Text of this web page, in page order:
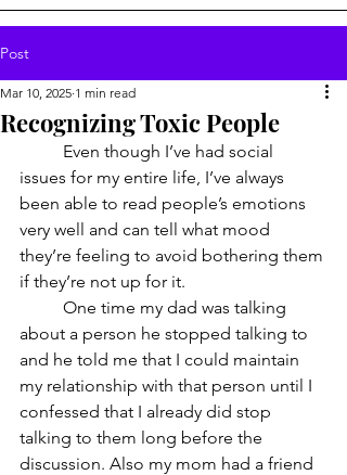
Post
Recognizing Toxic People
Mar 10, 2025 1 min read
issues for my entire life, I’ve always
been able to read people’s emotions
very well and can tell what mood
they’re feeling to avoid bothering them
if they’re not up for it.
about a person he stopped talking to
and he told me that I could maintain
my relationship with that person until I
confessed that I already did stop
talking to them long before the
discussion. Also my mom had a friend